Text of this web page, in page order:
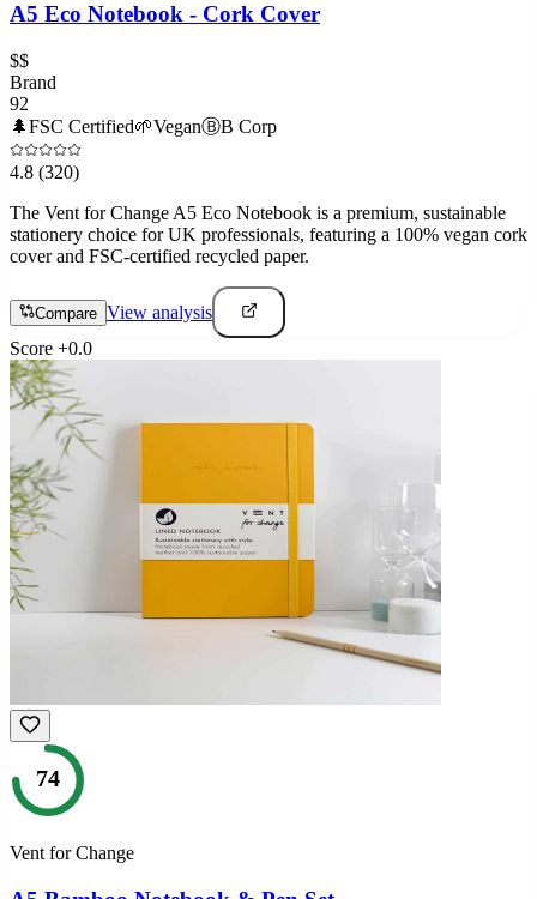
A5 Eco Notebook - Cork Cover
$$
Brand
92
🌲FSC Certified🌱VeganⒷB Corp
4.8 (320)
The Vent for Change A5 Eco Notebook is a premium, sustainable
stationery choice for UK professionals, featuring a 100% vegan cork
cover and FSC-certified recycled paper.
Compare View analysis
Score +0.0
74
Vent for Change